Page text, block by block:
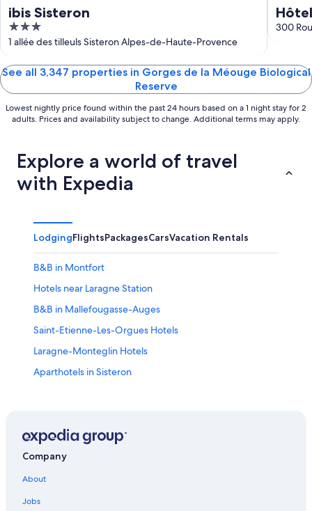
ibis Sisteron
3
out
5
1 allée des tilleuls Sisteron Alpes-de-Haute-Provence
300
See all 3,347 properties in Gorges de la Méouge Biological
Reserve
Lowest nightly price found within the past 24 hours based on a 1 night stay for 2
adults. Prices and availability subject to change. Additional terms may apply.
Explore a world of travel
with Expedia
LodgingFlightsPackagesCarsVacation Rentals
B&B in Montfort
Hotels near Laragne Station
B&B in Mallefougasse-Auges
Saint-Etienne-Les-Orgues Hotels
Laragne-Monteglin Hotels
Aparthotels in Sisteron
Sisteron Hotels
Montfort Hotels
Pet-Friendly Hotels in Chateau-Arnoux-Saint-Auban
4 Star Hotels in Sisteron
Company
About
Jobs